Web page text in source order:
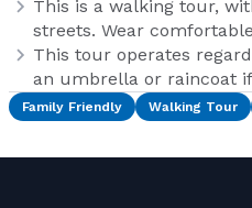
This is a walking tour,
streets. Wear
This tour operates
an umbrella or raincoat
Family Friendly Walking Tour